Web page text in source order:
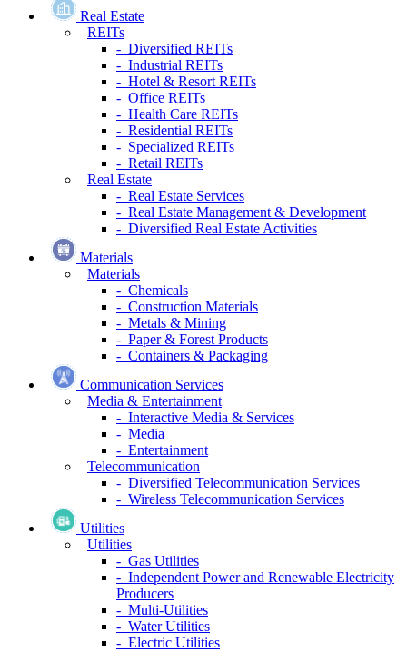
Real Estate
REITs
- Diversified REITs
- Industrial REITs
- Hotel & Resort REITs
- Office REITs
- Health Care REITs
- Residential REITs
- Specialized REITs
- Retail REITs
Real Estate
- Real Estate Services
- Real Estate Management & Development
- Diversified Real Estate Activities
Materials
Materials
- Chemicals
- Construction Materials
- Metals & Mining
- Paper & Forest Products
- Containers & Packaging
Communication Services
Media & Entertainment
- Interactive Media & Services
- Media
- Entertainment
Telecommunication
- Diversified Telecommunication Services
- Wireless Telecommunication Services
Utilities
Utilities
- Gas Utilities
- Independent Power and Renewable Electricity
Producers
- Multi-Utilities
- Water Utilities
- Electric Utilities